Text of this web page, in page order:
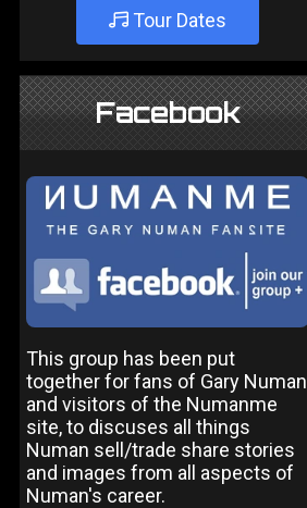
Tour Dates
Facebook
This group has been put
together for fans of Gary Numan
and visitors of the Numanme
site, to discuses all things
Numan sell/trade share stories
and images from all aspects of
Numan's career.